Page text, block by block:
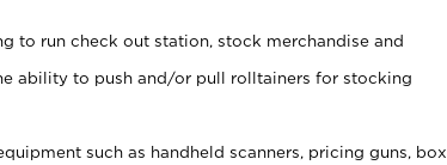
to run check out station, stock merchandise and
ability to push and/or pull rolltainers for stocking
such as handheld scanners, pricing guns, box